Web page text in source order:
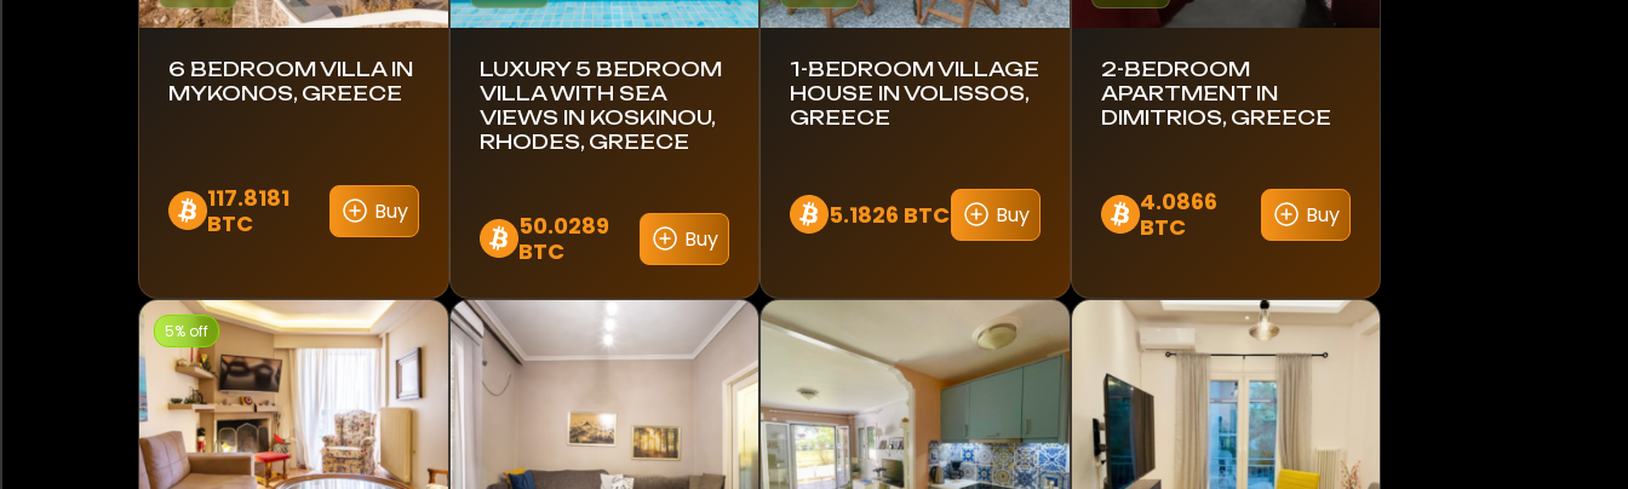
6 BEDROOM VILLA IN
MYKONOS, GREECE
117.8181
BTC
Buy
LUXURY 5 BEDROOM
VILLA WITH SEA
VIEWS IN KOSKINOU,
RHODES, GREECE
50.0289
BTC
Buy
1-BEDROOM VILLAGE
HOUSE IN VOLISSOS,
GREECE
5.1826 BTC Buy
2-BEDROOM
APARTMENT IN
DIMITRIOS, GREECE
4.0866
BTC
Buy
5% off
Hong Kong
Kenya
Lithuania
Mexico